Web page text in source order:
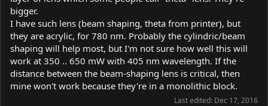
bigger.
I have such lens (beam shaping, theta from printer), but
they are acrylic, for 780 nm. Probably the cylindric/beam
shaping will help most, but I'm not sure how well this will
work at 350 .. 650 mW with 405 nm wavelength. If the
distance between the beam-shaping lens is critical, then
mine won't work because they're in a monolithic block.
Last edited: Dec 17, 2016